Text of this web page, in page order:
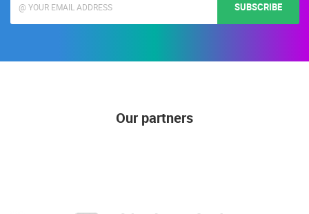
SUBSCRIBE
Our partners